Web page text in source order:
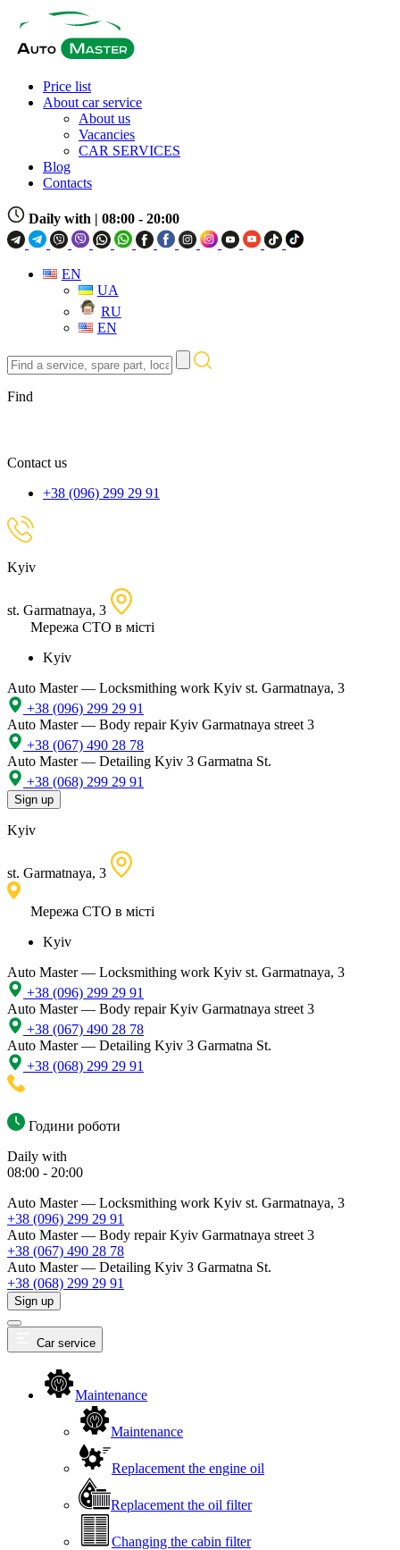
Price list
About car service
About us
Vacancies
CAR SERVICES
Blog
Contacts
Daily with | 08:00 - 20:00
EN
UA
RU
EN
Find
a
service,
spare
Find
Contact us
+38 (096) 299 29 91
Kyiv
st. Garmatnaya, 3
Мережа СТО в місті
Kyiv
Auto Master — Locksmithing work Kyiv st. Garmatnaya, 3
+38 (096) 299 29 91
Auto Master — Body repairKyiv Garmatnaya street 3
+38 (067) 490 28 78
Auto Master — Detailing Kyiv 3 Garmatna St.
+38 (068) 299 29 91
Sign up
Kyiv
st. Garmatnaya, 3
Мережа СТО в місті
Kyiv
Auto Master — Locksmithing work Kyiv st. Garmatnaya, 3
+38 (096) 299 29 91
Auto Master — Body repairKyiv Garmatnaya street 3
+38 (067) 490 28 78
Auto Master — Detailing Kyiv 3 Garmatna St.
+38 (068) 299 29 91
Години роботи
Daily with
08:00 - 20:00
Auto Master — Locksmithing work Kyiv st. Garmatnaya, 3
+38 (096) 299 29 91
Auto Master — Body repairKyiv Garmatnaya street 3
+38 (067) 490 28 78
Auto Master — Detailing Kyiv 3 Garmatna St.
+38 (068) 299 29 91
Sign up
Car service
Maintenance
Maintenance
Replacement the engine oil
Replacement the oil filter
Changing the cabin filter